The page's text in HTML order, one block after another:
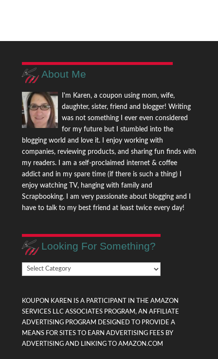
About Me
I'm Karen, a coupon using mom, wife,
daughter, sister, friend and blogger! Writing
was not something I ever even considered
for my future but I stumbled into the
blogging world and love it. I enjoy working with
companies, reviewing products, and sharing fun finds with
my readers. I am a self-proclaimed internet & coffee
addict and in my spare time (if there is such a thing) I
enjoy watching TV, hanging with family and
Scrapbooking. I am very passionate about blogging and I
have to talk to my best friend at least twice every day!
Looking For Something?
Looking
For
KOUPON KAREN IS A PARTICIPANT IN THE AMAZON
SERVICES LLC ASSOCIATES PROGRAM, AN AFFILIATE
ADVERTISING PROGRAM DESIGNED TO PROVIDE A
MEANS FOR SITES TO EARN ADVERTISING FEES BY
ADVERTISING AND LINKING TO AMAZON.COM